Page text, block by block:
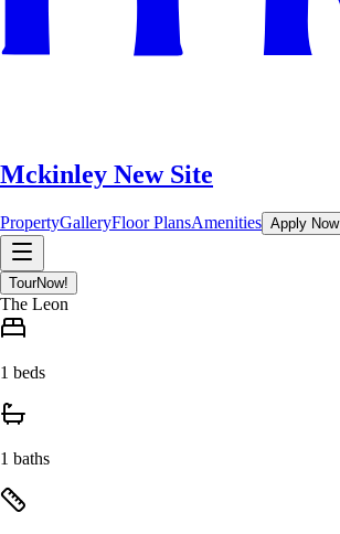
Mckinley New Site
PropertyGalleryFloor PlansAmenities Apply Now
TourNow!
The Leon
1 beds
1 baths